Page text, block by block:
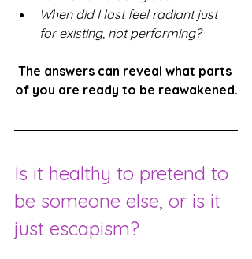
When did I last feel radiant just
for existing, not performing?
The answers can reveal what parts
of you are ready to be reawakened.
Is it healthy to pretend to
be someone else, or is it
just escapism?